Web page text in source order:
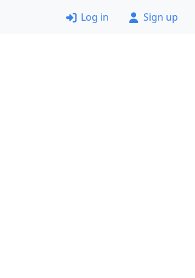
Log in Sign up